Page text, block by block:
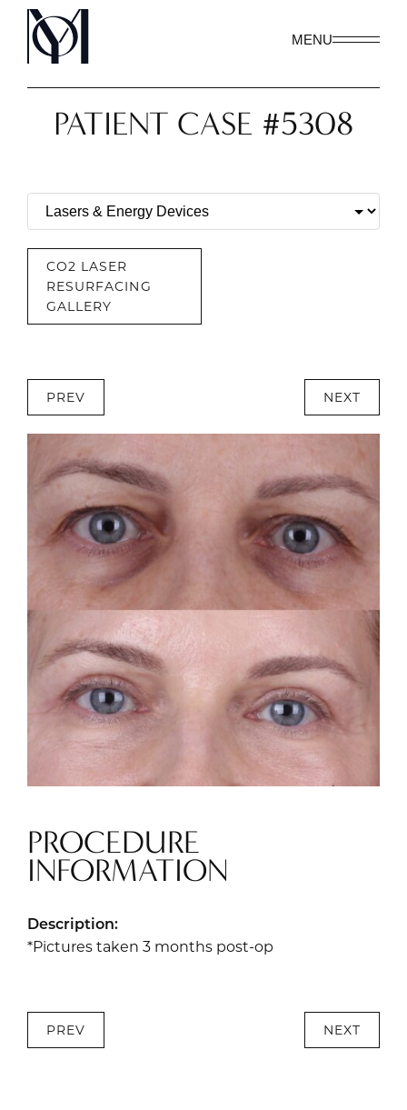
MENU
PATIENT CASE #5308
CO2 LASER
RESURFACING
GALLERY
PREV NEXT
PROCEDURE
INFORMATION
Description:
*Pictures taken 3 months post-op
PREV NEXT